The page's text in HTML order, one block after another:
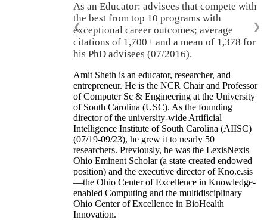
As an Educator: advisees that compete with
the best from top 10 programs with
exceptional career outcomes; average
citations of 1,700+ and a mean of 1,378 for
his PhD advisees (07/2016).
❮ ❯
Amit Sheth is an educator, researcher, and
entrepreneur. He is the NCR Chair and Professor
of Computer Sc & Engineering at the University
of South Carolina (USC). As the founding
director of the university-wide Artificial
Intelligence Institute of South Carolina (AIISC)
(07/19-09/23), he grew it to nearly 50
researchers. Previously, he was the LexisNexis
Ohio Eminent Scholar (a state created endowed
position) and the executive director of Kno.e.sis
—the Ohio Center of Excellence in Knowledge-
enabled Computing and the multidisciplinary
Ohio Center of Excellence in BioHealth
Innovation.